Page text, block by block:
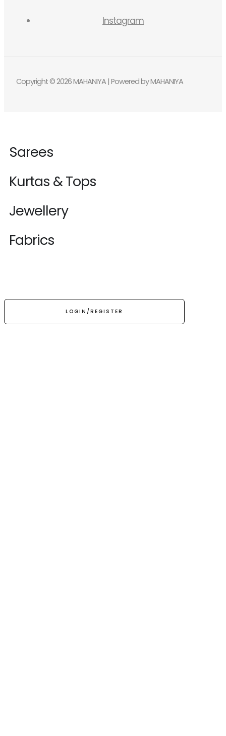
Instagram
Copyright © 2026 MAHANIYA | Powered by MAHANIYA
Sarees
Kurtas & Tops
Jewellery
Fabrics
LOGIN/REGISTER